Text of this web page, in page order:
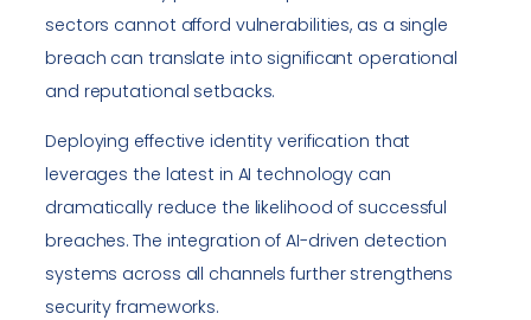
sectors cannot afford vulnerabilities, as a single
breach can translate into significant operational
and reputational setbacks.
Deploying effective identity verification that
leverages the latest in AI technology can
dramatically reduce the likelihood of successful
breaches. The integration of AI-driven detection
systems across all channels further strengthens
security frameworks.